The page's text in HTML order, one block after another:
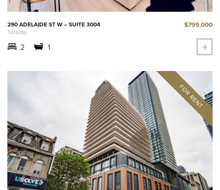
290 ADELAIDE ST W – SUITE 3004
Toronto
$799,000
2 1